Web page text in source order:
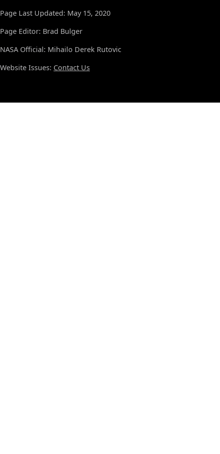
Page Last Updated: May 15, 2020
Page Editor: Brad Bulger
NASA Official: Mihailo Derek Rutovic
Website Issues: Contact Us